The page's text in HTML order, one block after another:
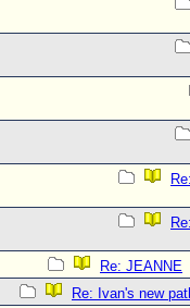
Re: JEANNE
Re: Ivan's new